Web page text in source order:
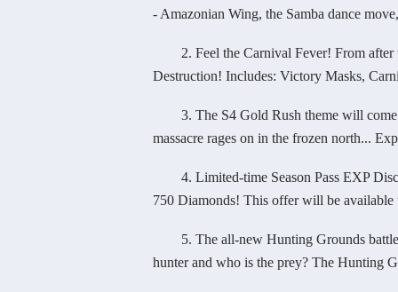
- Amazonian Wing, the Samba dance
2. Feel the Carnival Fever! From after
Destruction! Includes: Victory Masks,
3. The S4 Gold Rush theme will come
massacre rages on in the frozen north...
4. Limited-time Season Pass EXP
750 Diamonds! This offer will be
5. The all-new Hunting Grounds
hunter and who is the prey? The Hunting